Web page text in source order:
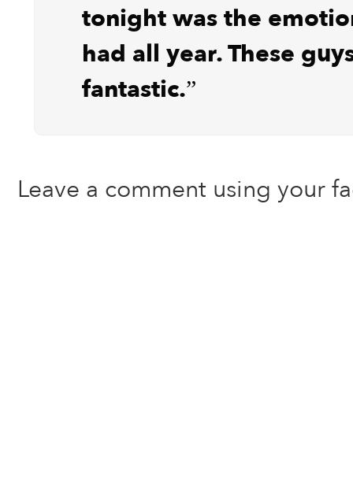
tonight was the
had all year. These
fantastic.”
Leave a comment using your